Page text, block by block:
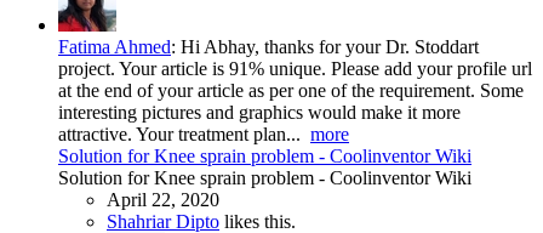
Fatima Ahmed: Hi Abhay, thanks for your Dr. Stoddart
project. Your article is 91% unique. Please add your profile url
at the end of your article as per one of the requirement. Some
interesting pictures and graphics would make it more
attractive. Your treatment plan... more
Solution for Knee sprain problem - Coolinventor Wiki
Solution for Knee sprain problem - Coolinventor Wiki
April 22, 2020
Shahriar Dipto likes this.